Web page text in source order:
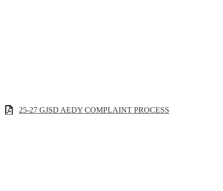
25-27 GJSD AEDY COMPLAINT PROCESS